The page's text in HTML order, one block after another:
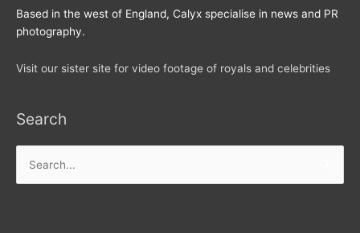
Based in the west of England, Calyx specialise in news and PR
photography.
Visit our sister site for video footage of royals and celebrities
Search
for: